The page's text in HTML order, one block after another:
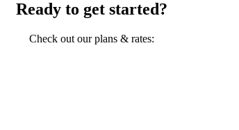
Ready to get started?
Check out our plans & rates: